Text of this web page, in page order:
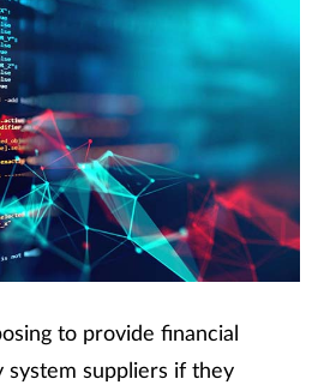
to provide financial
suppliers if they